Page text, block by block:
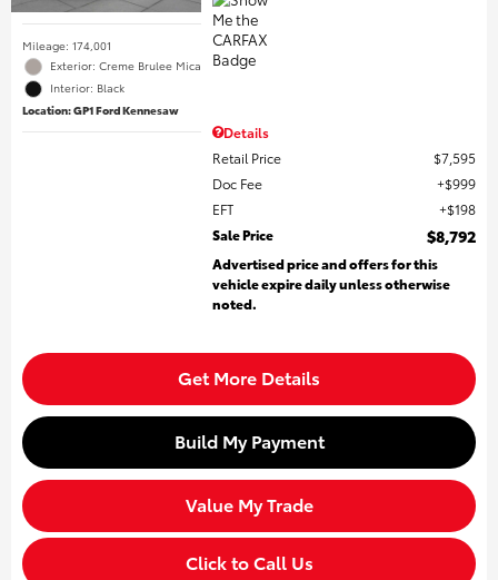
Mileage: 174,001
Exterior: Creme Brulee Mica
Interior: Black
Location: GP1 Ford Kennesaw
Details
Retail Price
$7,595
Doc Fee
$999
EFT
$198
Sale Price
$8,792
Advertised price and offers for this
vehicle expire daily unless otherwise
noted.
Get More Details
Build My Payment
Value My Trade
Click to Call Us